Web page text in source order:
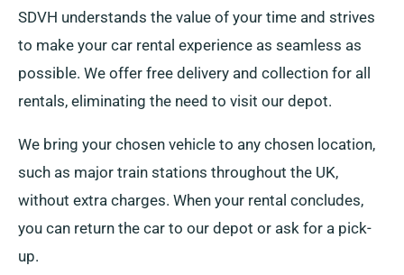
SDVH understands the value of your time and strives
to make your car rental experience as seamless as
possible. We offer free delivery and collection for all
rentals, eliminating the need to visit our depot.
We bring your chosen vehicle to any chosen location,
such as major train stations throughout the UK,
without extra charges. When your rental concludes,
you can return the car to our depot or ask for a pick-
up.